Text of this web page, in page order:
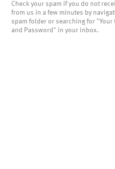
Check your spam if you do not
from us in a few minutes by
spam folder or searching for "Your
and Password" in your inbox.